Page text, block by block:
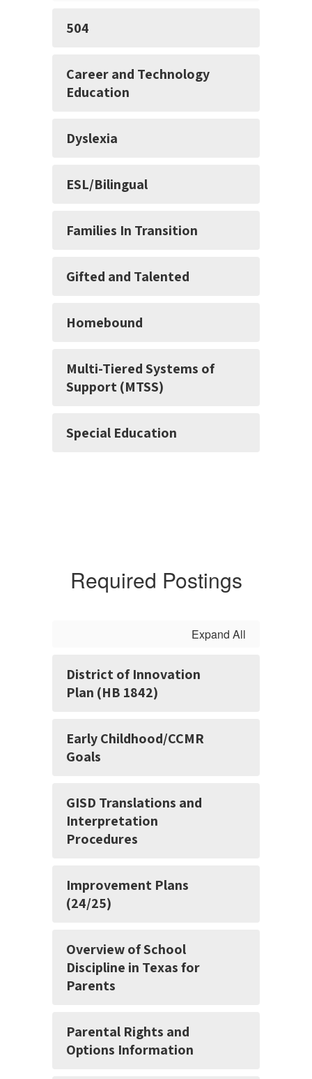
504
Career and Technology
Education
Dyslexia
ESL/Bilingual
Families In Transition
Gifted and Talented
Homebound
Multi-Tiered Systems of
Support (MTSS)
Special Education
Required Postings
Expand All
District of Innovation
Plan (HB 1842)
Early Childhood/CCMR
Goals
GISD Translations and
Interpretation
Procedures
Improvement Plans
(24/25)
Overview of School
Discipline in Texas for
Parents
Parental Rights and
Options Information